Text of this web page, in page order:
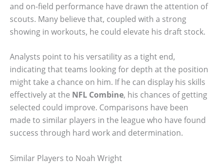
and on-field performance have drawn the attention of
scouts. Many believe that, coupled with a strong
showing in workouts, he could elevate his draft stock.
Analysts point to his versatility as a tight end,
indicating that teams looking for depth at the position
might take a chance on him. If he can display his skills
effectively at the NFL Combine, his chances of getting
selected could improve. Comparisons have been
made to similar players in the league who have found
success through hard work and determination.
Similar Players to Noah Wright